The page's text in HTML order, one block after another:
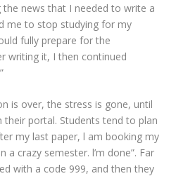
the news that I needed to write a
me to stop studying for my
fully prepare for the
writing it, I then continued
is over, the stress is gone, until
portal. Students tend to plan
my last paper, l am booking my
a crazy semester. l’m done”. Far
with a code 999, and then they